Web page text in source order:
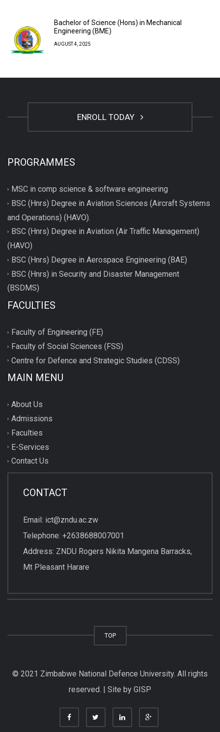
Bachelor of Science (Hons) in Mechanical
Engineering (BME)
AUGUST 4, 2025
ENROLL TODAY
PROGRAMMES
MSC in comp science & software engineering
BSC (Hnrs) Degree in Aviation Sciences (Aircraft Systems
and Operations) (HAVO).
BSC (Hnrs) Degree in Aviation (Air Traffic Management)
(HAVO)
BSC (Hnrs) Degree in Aerospace Engineering (BAE)
BSC (Hnrs) in Security and Disaster Management
(BSDMS)
FACULTIES
Faculty of Engineering (FE)
Faculty of Social Sciences (FSS)
Centre for Defence and Strategic Studies (CDSS)
MAIN MENU
About Us
Admissions
Faculties
E-Services
Contact Us
CONTACT
Email: ict@zndu.ac.zw
Telephone: +2638688007001
Address: ZNDU Rogers Nikita Mangena Barracks,
Mt Pleasant Harare
TOP
© 2021 Zimbabwe National Defence University. All rights
reserved. | Site by GISP